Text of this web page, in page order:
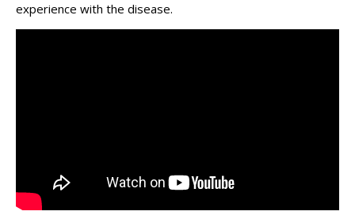
experience with the disease.